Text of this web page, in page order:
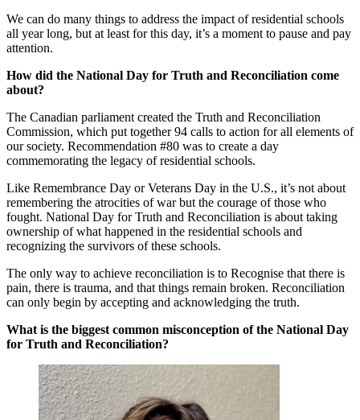
We can do many things to address the impact of residential schools
all year long, but at least for this day, it’s a moment to pause and pay
attention.
How did the National Day for Truth and Reconciliation come
about?
The Canadian parliament created the Truth and Reconciliation
Commission, which put together 94 calls to action for all elements of
our society. Recommendation #80 was to create a day
commemorating the legacy of residential schools.
Like Remembrance Day or Veterans Day in the U.S., it’s not about
remembering the atrocities of war but the courage of those who
fought. National Day for Truth and Reconciliation is about taking
ownership of what happened in the residential schools and
recognizing the survivors of these schools.
The only way to achieve reconciliation is to Recognise that there is
pain, there is trauma, and that things remain broken. Reconciliation
can only begin by accepting and acknowledging the truth.
What is the biggest common misconception of the National Day
for Truth and Reconciliation?